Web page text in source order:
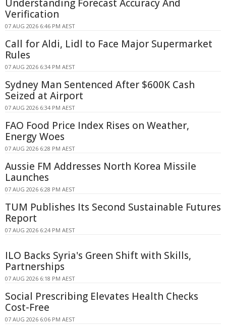
Understanding Forecast Accuracy And
Verification
07 AUG 2026 6:46 PM AEST
Call for Aldi, Lidl to Face Major Supermarket
Rules
07 AUG 2026 6:34 PM AEST
Sydney Man Sentenced After $600K Cash
Seized at Airport
07 AUG 2026 6:34 PM AEST
FAO Food Price Index Rises on Weather,
Energy Woes
07 AUG 2026 6:28 PM AEST
Aussie FM Addresses North Korea Missile
Launches
07 AUG 2026 6:28 PM AEST
TUM Publishes Its Second Sustainable Futures
Report
07 AUG 2026 6:24 PM AEST
ILO Backs Syria's Green Shift with Skills,
Partnerships
07 AUG 2026 6:18 PM AEST
Social Prescribing Elevates Health Checks
Cost-Free
07 AUG 2026 6:06 PM AEST